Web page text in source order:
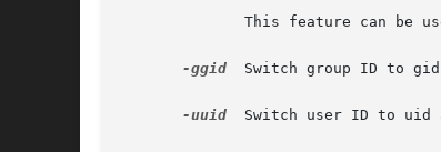
-ggid
Switch group ID to
-uuid
Switch user ID to uid